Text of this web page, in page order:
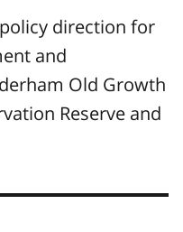
direction for
and
Old Growth
Reserve and